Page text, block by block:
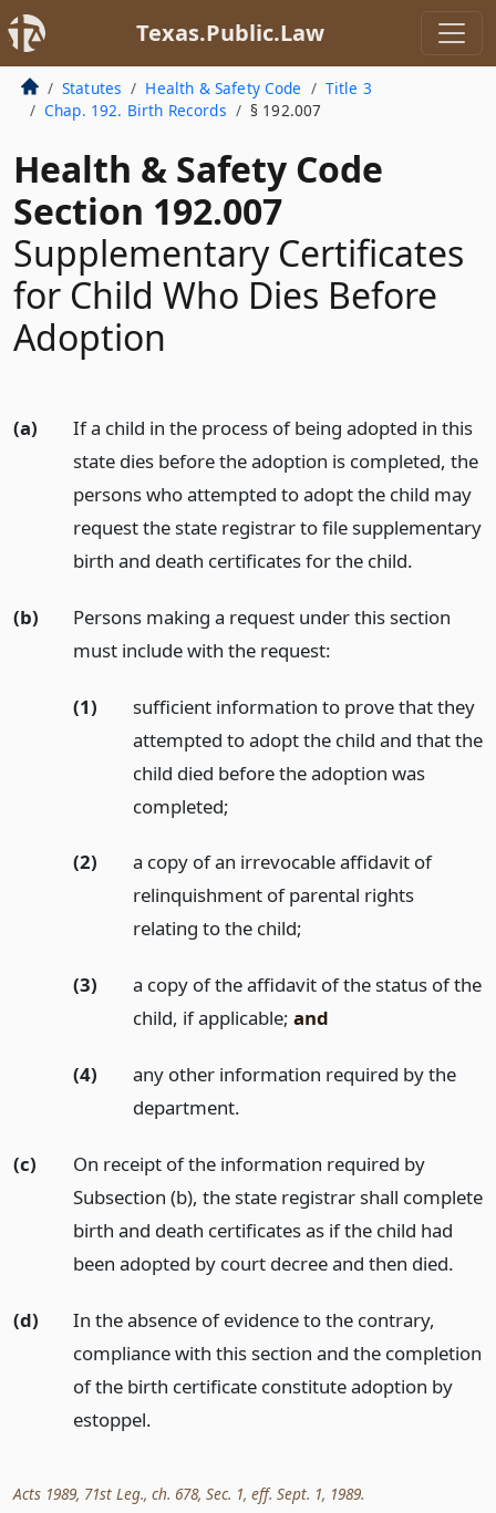
Texas.Public.Law
Statutes Health & Safety Code
Title 3
Chap. 192. Birth Records
§ 192.007
Health & Safety Code
Section 192.007
Supplementary Certificates
for Child Who Dies Before
Adoption
(a)
If a child in the process of being adopted in this
state dies before the adoption is completed, the
persons who attempted to adopt the child may
request the state registrar to file supplementary
birth and death certificates for the child.
(b)
Persons making a request under this section
must include with the request:
(1)
sufficient information to prove that they
attempted to adopt the child and that the
child died before the adoption was
completed;
(2)
a copy of an irrevocable affidavit of
relinquishment of parental rights
relating to the child;
(3)
a copy of the affidavit of the status of the
child, if applicable; and
(4)
any other information required by the
department.
(c)
On receipt of the information required by
Subsection (b), the state registrar shall complete
birth and death certificates as if the child had
been adopted by court decree and then died.
(d)
In the absence of evidence to the contrary,
compliance with this section and the completion
of the birth certificate constitute adoption by
estoppel.
Acts 1989, 71st Leg., ch. 678, Sec. 1, eff. Sept. 1, 1989.